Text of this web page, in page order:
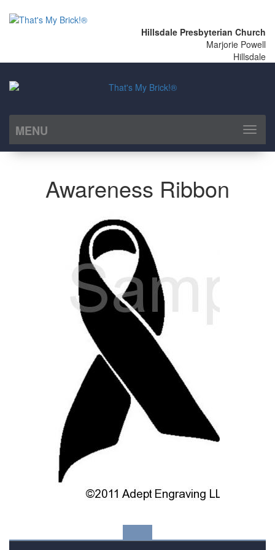
Hillsdale Presbyterian Church
Marjorie Powell
Hillsdale
MENU
Toggle
Awareness Ribbon